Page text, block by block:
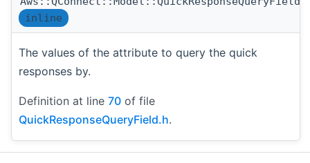
inline
The values of the attribute to query the quick
responses by.
Definition at line 70 of file
QuickResponseQueryField.h.